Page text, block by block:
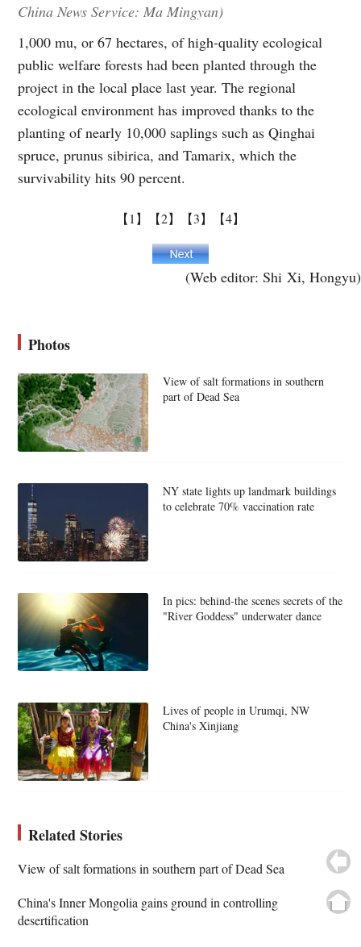
China News Service: Ma Mingyan)
1,000 mu, or 67 hectares, of high-quality ecological
public welfare forests had been planted through the
project in the local place last year. The regional
ecological environment has improved thanks to the
planting of nearly 10,000 saplings such as Qinghai
spruce, prunus sibirica, and Tamarix, which the
survivability hits 90 percent.
【1】 【2】 【3】 【4】
(Web editor: Shi Xi, Hongyu)
Photos
View of salt formations in southern
part of Dead Sea
NY state lights up landmark buildings
to celebrate 70% vaccination rate
In pics: behind-the scenes secrets of the
"River Goddess" underwater dance
Lives of people in Urumqi, NW
China's Xinjiang
Related Stories
View of salt formations in southern part of Dead Sea
China's Inner Mongolia gains ground in controlling
desertification